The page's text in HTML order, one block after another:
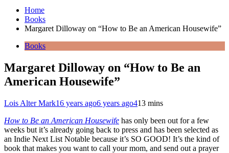
Home
Books
Margaret Dilloway on “How to Be an American Housewife”
Books
Margaret Dilloway on “How to Be an
American Housewife”
Lois Alter Mark16 years ago6 years ago413 mins
How to Be an American Housewife has only been out for a few
weeks but it’s already going back to press and has been selected as
an Indie Next List Notable because it’s SO GOOD! It’s the kind of
book that makes you want to call your mom, and send out a prayer